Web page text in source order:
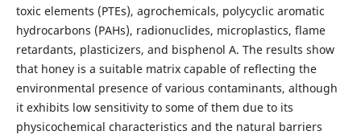
toxic elements (PTEs), agrochemicals, polycyclic aromatic
hydrocarbons (PAHs), radionuclides, microplastics, flame
retardants, plasticizers, and bisphenol A. The results show
that honey is a suitable matrix capable of reflecting the
environmental presence of various contaminants, although
it exhibits low sensitivity to some of them due to its
physicochemical characteristics and the natural barriers